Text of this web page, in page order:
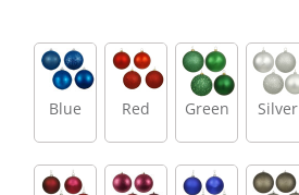
Blue Red Green Silver